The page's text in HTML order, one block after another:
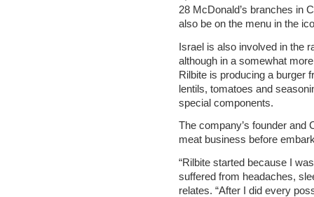
28 McDonald’s branches in
also be on the menu in the
Israel is also involved in the
although in a somewhat
Rilbite is producing a burger
lentils, tomatoes and
special components.
The company’s founder and
meat business before
“Rilbite started because I
suffered from headaches,
relates. “After I did every